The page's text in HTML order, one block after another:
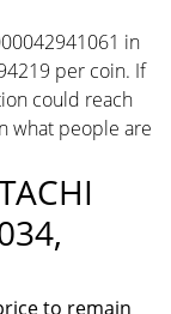
in
per coin. If
could reach
what people are
to remain